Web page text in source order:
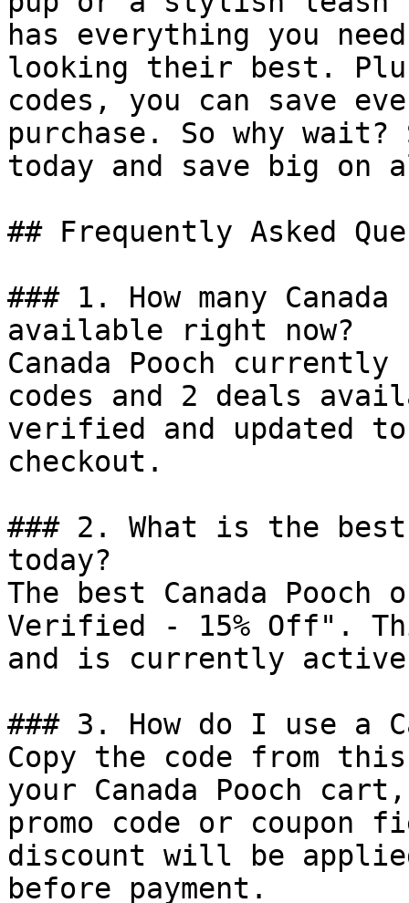
has everything you
looking their best.
codes, you can save
purchase. So why wait?
today and save big on
## Frequently Asked
### 1. How many
available right now?
Canada Pooch
codes and 2 deals
verified and updated
checkout.
### 2. What is the best
today?
The best Canada
Verified - 15% Off".
and is currently
### 3. How do I use a
Copy the code from
your Canada Pooch
promo code or coupon
discount will be
before payment.